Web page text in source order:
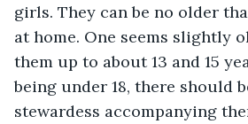
girls. They can be no older
at home. One seems slightly
them up to about 13 and 15
being under 18, there should
stewardess accompanying